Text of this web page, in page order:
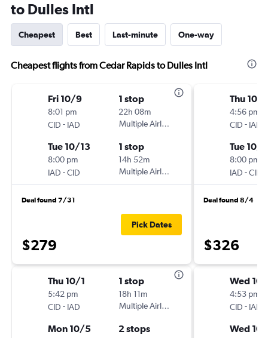
to Dulles Intl
Cheapest Best Last-minute One-way
Cheapest flights from Cedar Rapids to Dulles Intl
Fri 10/9
8:01 pm
CID - IAD
1 stop
22h 08m
Multiple Airlines
Tue 10/13
8:00 pm
IAD -CID
1 stop
14h 52m
Multiple Airlines
Deal found 7/31
$279
Pick Dates
Thu 10/1
5:42 pm
CID - IAD
1 stop
18h 11m
Multiple Airlines
Mon 10/5 2 stops
Thu 10/
4:56 pm
CID - IAD
Tue 10/
8:00 pm
IAD -CID
Deal found 8/4
$326
Wed
4:53 pm
CID - IAD
Wed